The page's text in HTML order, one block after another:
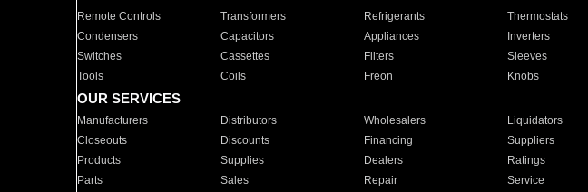
Remote Controls Transformers Refrigerants Thermostats
Condensers
Capacitors Appliances Inverters
Switches
Cassettes Filters Sleeves
Tools
Coils Freon Knobs
OUR SERVICES
Manufacturers Distributors Wholesalers Liquidators
Closeouts
Discounts Financing Suppliers
Products
Supplies Dealers Ratings
Parts
Sales Repair Service